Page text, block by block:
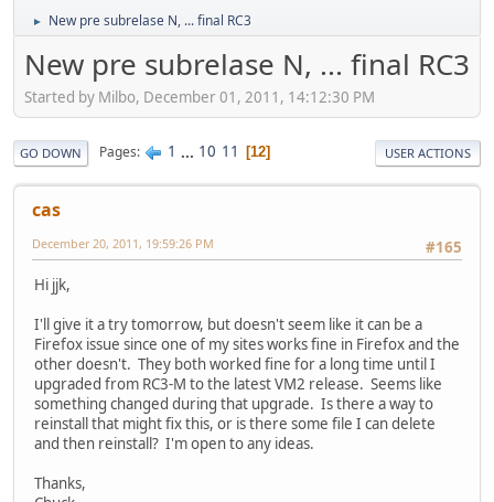
► New pre subrelase N, ... final RC3
New pre subrelase N, ... final RC3
Started by Milbo, December 01, 2011, 14:12:30 PM
GO DOWN Pages 1 ... 10 11 12 USER ACTIONS
cas
#165
December 20, 2011, 19:59:26 PM
Hi jjk,
I'll give it a try tomorrow, but doesn't seem like it can be a
Firefox issue since one of my sites works fine in Firefox and the
other doesn't. They both worked fine for a long time until I
upgraded from RC3-M to the latest VM2 release. Seems like
something changed during that upgrade. Is there a way to
reinstall that might fix this, or is there some file I can delete
and then reinstall? I'm open to any ideas.
Thanks,